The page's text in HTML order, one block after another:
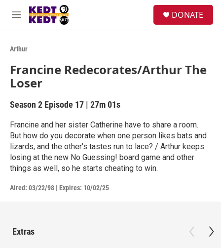
Skip to main content
M
u
DONATE
Arthur
Francine Redecorates/Arthur The
Loser
Season 2 Episode 17 | 27m 01s
Francine and her sister Catherine have to share a room.
But how do you decorate when one person likes bats and
lizards, and the other's tastes run to lace? / Arthur keeps
losing at the new No Guessing! board game and other
things as well, so he starts cheating to win.
Aired: 03/22/98 | Expires: 10/02/25
Extras